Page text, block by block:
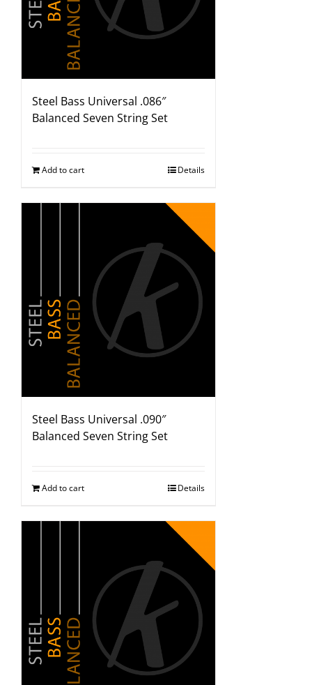
Steel Bass Universal .086″
Balanced Seven String Set
Add to cart Details
Steel Bass Universal .090″
Balanced Seven String Set
Add to cart Details